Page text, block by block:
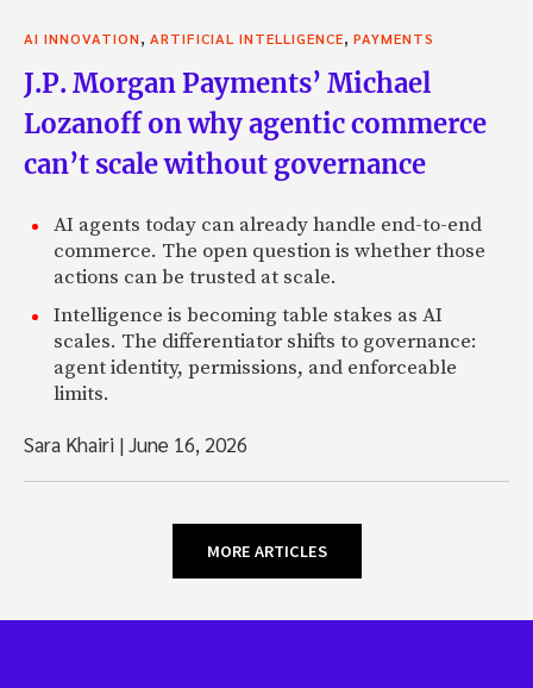
AI INNOVATION ARTIFICIAL INTELLIGENCE PAYMENTS
J.P. Morgan Payments’ Michael
Lozanoff on why agentic commerce
can’t scale without governance
AI agents today can already handle end-to-end
commerce. The open question is whether those
actions can be trusted at scale.
Intelligence is becoming table stakes as AI
scales. The differentiator shifts to governance:
agent identity, permissions, and enforceable
limits.
Sara Khairi |June 16, 2026
MORE ARTICLES